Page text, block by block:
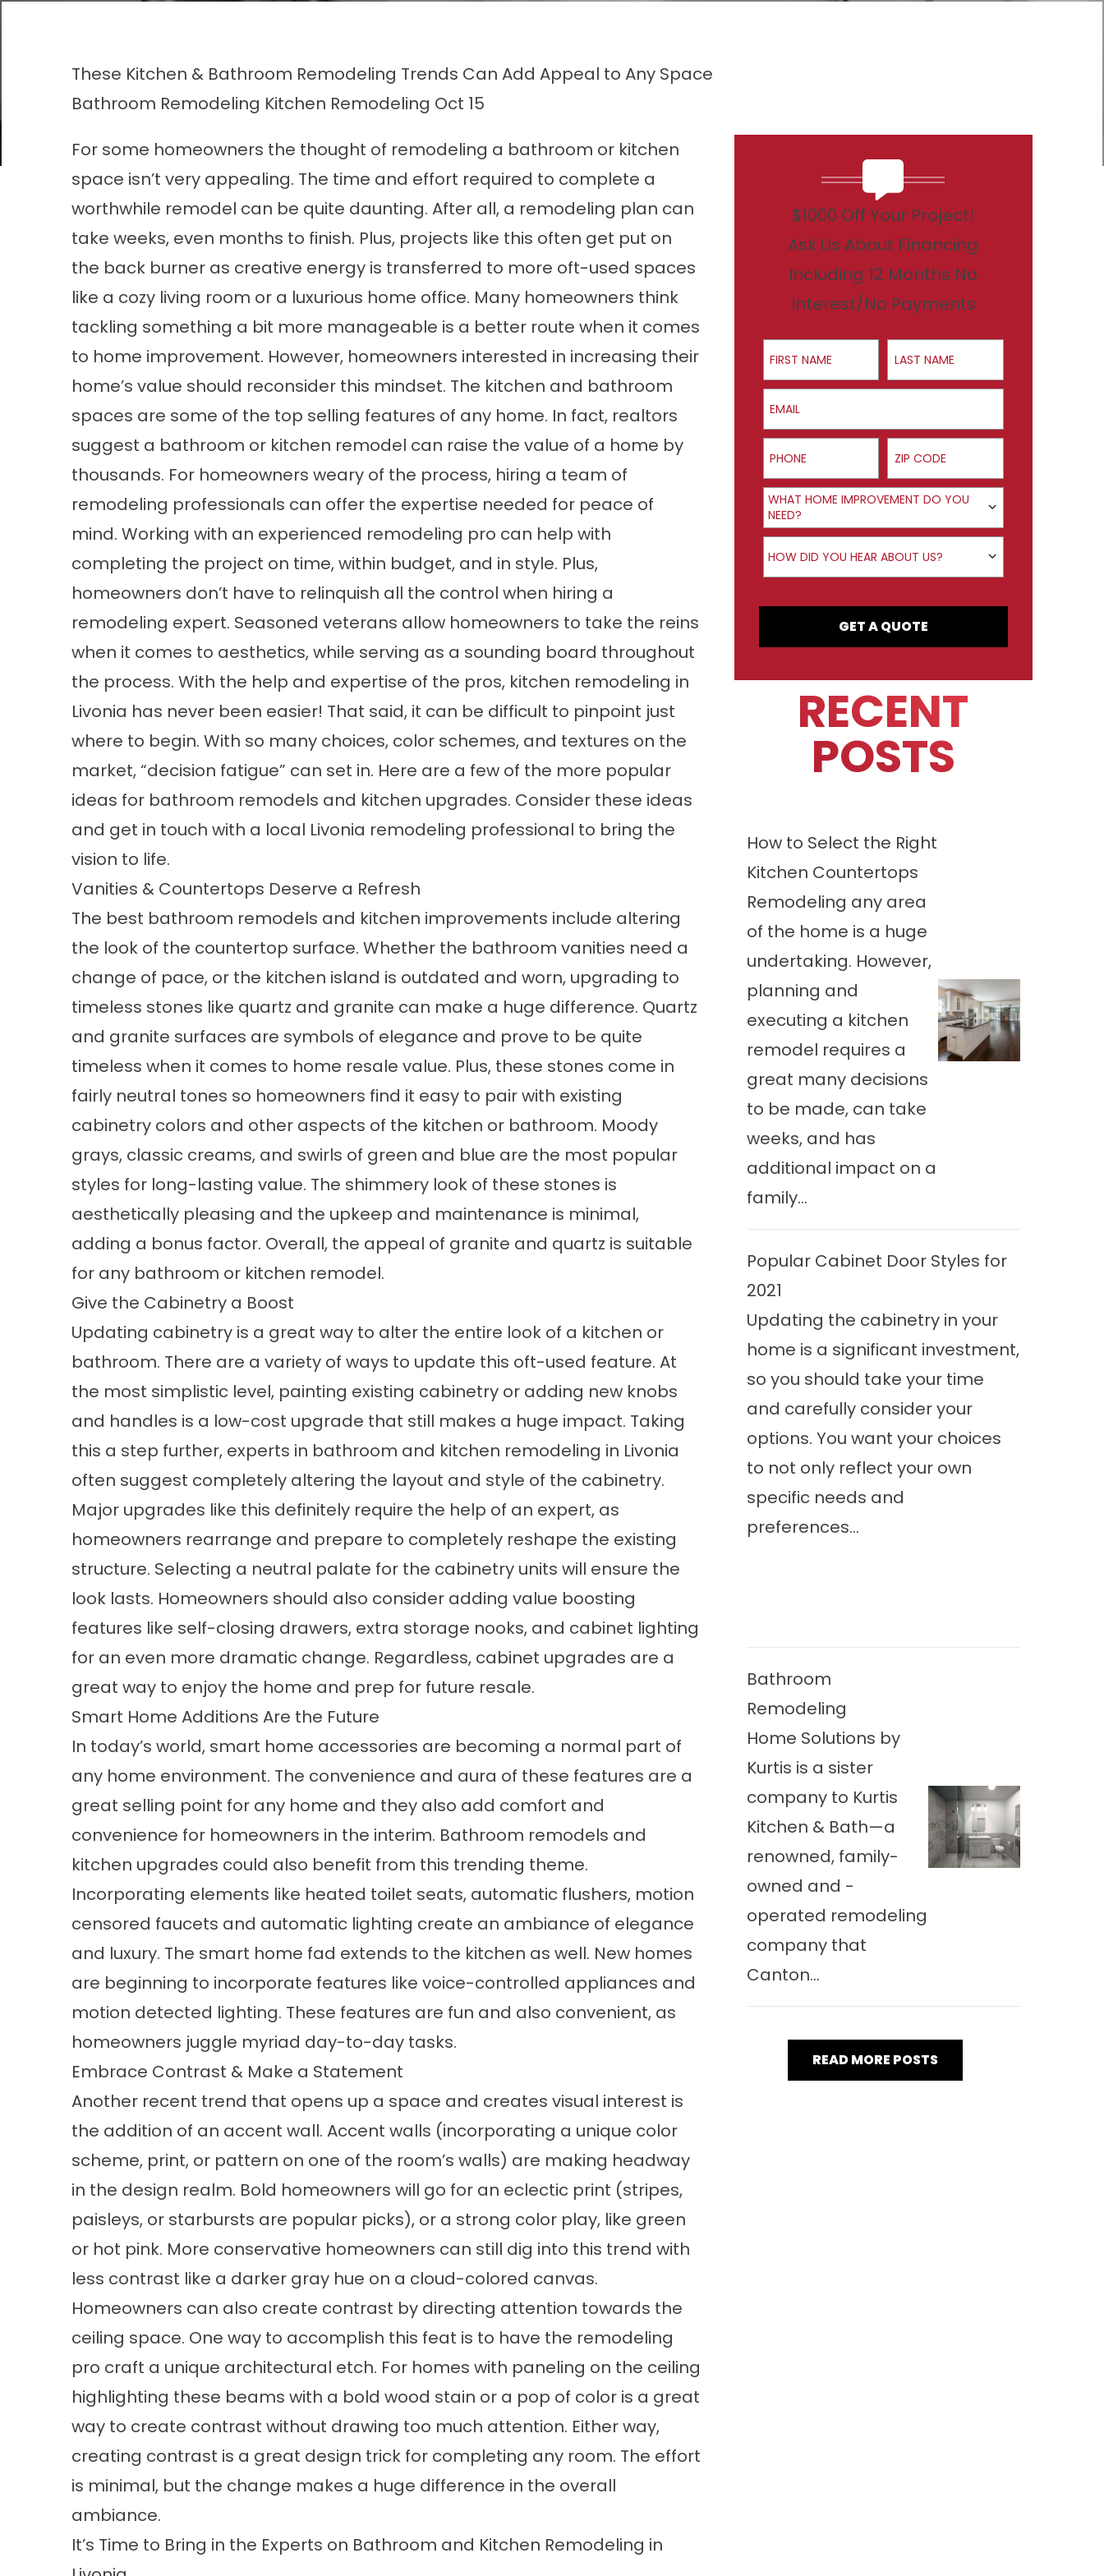
These Kitchen & Bathroom Remodeling Trends Can Add Appeal to Any Space
Bathroom Remodeling Kitchen Remodeling Oct 15
For some homeowners the thought of remodeling a bathroom or kitchen
space isn’t very appealing. The time and effort required to complete a
worthwhile remodel can be quite daunting. After all, a remodeling plan can
take weeks, even months to finish. Plus, projects like this often get put on
the back burner as creative energy is transferred to more oft-used spaces
like a cozy living room or a luxurious home office. Many homeowners think
tackling something a bit more manageable is a better route when it comes
to home improvement. However, homeowners interested in increasing their
home’s value should reconsider this mindset. The kitchen and bathroom
spaces are some of the top selling features of any home. In fact, realtors
suggest a bathroom or kitchen remodel can raise the value of a home by
thousands. For homeowners weary of the process, hiring a team of
remodeling professionals can offer the expertise needed for peace of
mind. Working with an experienced remodeling pro can help with
completing the project on time, within budget, and in style. Plus,
homeowners don’t have to relinquish all the control when hiring a
remodeling expert. Seasoned veterans allow homeowners to take the reins
when it comes to aesthetics, while serving as a sounding board throughout
the process. With the help and expertise of the pros, kitchen remodeling in
Livonia has never been easier! That said, it can be difficult to pinpoint just
where to begin. With so many choices, color schemes, and textures on the
market, “decision fatigue” can set in. Here are a few of the more popular
ideas for bathroom remodels and kitchen upgrades. Consider these ideas
and get in touch with a local Livonia remodeling professional to bring the
vision to life.
Vanities & Countertops Deserve a Refresh
The best bathroom remodels and kitchen improvements include altering
the look of the countertop surface. Whether the bathroom vanities need a
change of pace, or the kitchen island is outdated and worn, upgrading to
timeless stones like quartz and granite can make a huge difference. Quartz
and granite surfaces are symbols of elegance and prove to be quite
timeless when it comes to home resale value. Plus, these stones come in
fairly neutral tones so homeowners find it easy to pair with existing
cabinetry colors and other aspects of the kitchen or bathroom. Moody
grays, classic creams, and swirls of green and blue are the most popular
styles for long-lasting value. The shimmery look of these stones is
aesthetically pleasing and the upkeep and maintenance is minimal,
adding a bonus factor. Overall, the appeal of granite and quartz is suitable
for any bathroom or kitchen remodel.
Give the Cabinetry a Boost
Updating cabinetry is a great way to alter the entire look of a kitchen or
bathroom. There are a variety of ways to update this oft-used feature. At
the most simplistic level, painting existing cabinetry or adding new knobs
and handles is a low-cost upgrade that still makes a huge impact. Taking
this a step further, experts in bathroom and kitchen remodeling in Livonia
often suggest completely altering the layout and style of the cabinetry.
Major upgrades like this definitely require the help of an expert, as
homeowners rearrange and prepare to completely reshape the existing
structure. Selecting a neutral palate for the cabinetry units will ensure the
look lasts. Homeowners should also consider adding value boosting
features like self-closing drawers, extra storage nooks, and cabinet lighting
for an even more dramatic change. Regardless, cabinet upgrades are a
great way to enjoy the home and prep for future resale.
Smart Home Additions Are the Future
In today’s world, smart home accessories are becoming a normal part of
any home environment. The convenience and aura of these features are a
great selling point for any home and they also add comfort and
convenience for homeowners in the interim. Bathroom remodels and
kitchen upgrades could also benefit from this trending theme.
Incorporating elements like heated toilet seats, automatic flushers, motion
censored faucets and automatic lighting create an ambiance of elegance
and luxury. The smart home fad extends to the kitchen as well. New homes
are beginning to incorporate features like voice-controlled appliances and
motion detected lighting. These features are fun and also convenient, as
homeowners juggle myriad day-to-day tasks.
Embrace Contrast & Make a Statement
Another recent trend that opens up a space and creates visual interest is
the addition of an accent wall. Accent walls (incorporating a unique color
scheme, print, or pattern on one of the room’s walls) are making headway
in the design realm. Bold homeowners will go for an eclectic print (stripes,
paisleys, or starbursts are popular picks), or a strong color play, like green
or hot pink. More conservative homeowners can still dig into this trend with
less contrast like a darker gray hue on a cloud-colored canvas.
Homeowners can also create contrast by directing attention towards the
ceiling space. One way to accomplish this feat is to have the remodeling
pro craft a unique architectural etch. For homes with paneling on the ceiling
highlighting these beams with a bold wood stain or a pop of color is a great
way to create contrast without drawing too much attention. Either way,
creating contrast is a great design trick for completing any room. The effort
is minimal, but the change makes a huge difference in the overall
ambiance.
It’s Time to Bring in the Experts on Bathroom and Kitchen Remodeling in
$1000 Off Your Project!
Ask Us About Financing
Including 12 Months No
Interest/No Payments
First Name Last Name
Email
Phone ZIP Code
Product Interest
WHAT HOME IMPROVEMENT DO YOU
NEED?
How did you hear about us?
HOW DID YOU HEAR ABOUT US?
GET A QUOTE
RECENT
POSTS
How to Select the Right
Kitchen Countertops
Remodeling any area
of the home is a huge
undertaking. However,
planning and
executing a kitchen
remodel requires a
great many decisions
to be made, can take
weeks, and has
additional impact on a
family...
Popular Cabinet Door Styles for
2021
Updating the cabinetry in your
home is a significant investment,
so you should take your time
and carefully consider your
options. You want your choices
to not only reflect your own
specific needs and
preferences...
Bathroom
Remodeling
Home Solutions by
Kurtis is a sister
company to Kurtis
Kitchen & Bath—a
renowned, family-
owned and -
operated remodeling
company that
Canton...
READ MORE POSTS